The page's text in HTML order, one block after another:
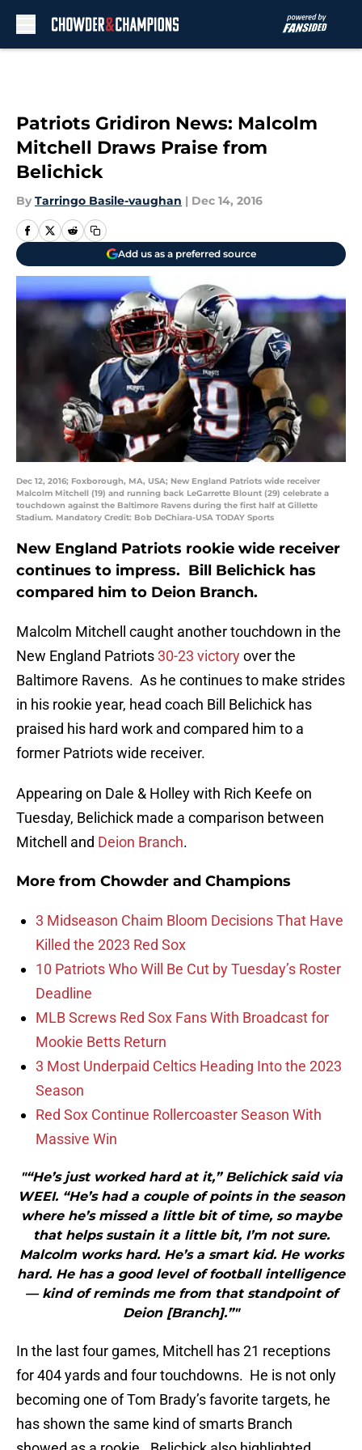
Patriots Gridiron News: Malcolm
Mitchell Draws Praise from
Belichick
By Tarringo Basile-vaughan | Dec 14, 2016
Add us as a preferred source
Dec 12, 2016; Foxborough, MA, USA; New England Patriots wide receiver
Malcolm Mitchell (19) and running back LeGarrette Blount (29) celebrate a
touchdown against the Baltimore Ravens during the first half at Gillette
Stadium. Mandatory Credit: Bob DeChiara-USA TODAY Sports
New England Patriots rookie wide receiver
continues to impress. Bill Belichick has
compared him to Deion Branch.
Malcolm Mitchell caught another touchdown in the
New England Patriots30-23 victoryover the
Baltimore Ravens. As he continues to make strides
in his rookie year, head coach Bill Belichick has
praised his hard work and compared him to a
former Patriots wide receiver.
Appearing on Dale & Holley with Rich Keefe on
Tuesday, Belichick made a comparison between
Mitchell and Deion Branch.
More from Chowder and Champions
3 Midseason Chaim Bloom Decisions That Have
Killed the 2023 Red Sox
10 Patriots Who Will Be Cut by Tuesday’s Roster
Deadline
MLB Screws Red Sox Fans With Broadcast for
Mookie Betts Return
3 Most Underpaid Celtics Heading Into the 2023
Season
Red Sox Continue Rollercoaster Season With
Massive Win
"“He’s just worked hard at it,” Belichick said via
WEEI. “He’s had a couple of points in the season
where he’s missed a little bit of time, so maybe
that helps sustain it a little bit, I’m not sure.
Malcolm works hard. He’s a smart kid. He works
hard. He has a good level of football intelligence
— kind of reminds me from that standpoint of
Deion [Branch].”"
In the last four games, Mitchell has 21 receptions
for 404 yards and four touchdowns. He is not only
becoming one of Tom Brady’s favorite targets, he
has shown the same kind of smarts Branch